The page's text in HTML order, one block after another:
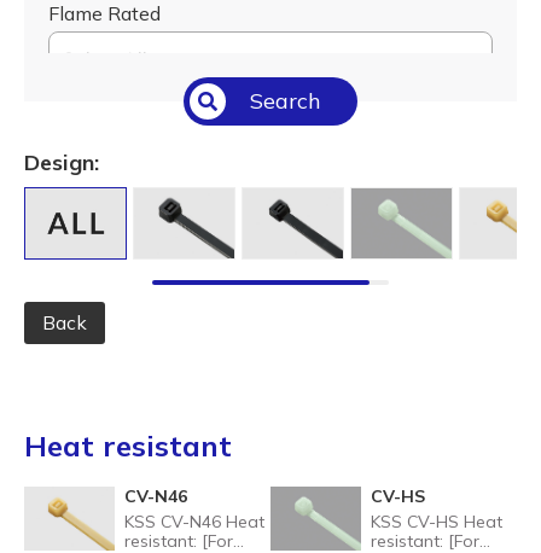
Flame Rated
Select All
Temperature (°C/°F)
Select All
Length (L) (mm / inch)
Search
Design:
Back
Heat resistant
CV-N46
KSS CV-N46 Heat
resistant: [For
CV-HS
KSS CV-HS Heat
resistant: [For